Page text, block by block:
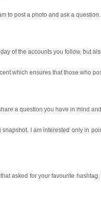
to post a photo and ask a question.
of the accounts you follow, but
which ensures that those who
a question you have in mind
I am interested only in
asked for your favourite